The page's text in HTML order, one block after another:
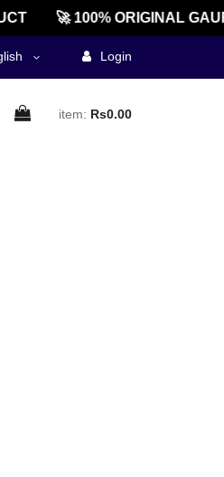
🚀 100% ORIGINAL
Login
item: Rs0.00